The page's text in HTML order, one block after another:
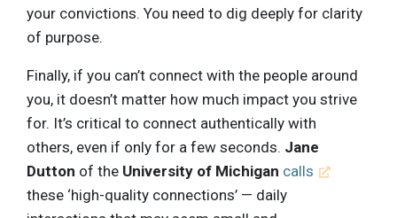
your convictions. You need to dig deeply for clarity
of purpose.
Finally, if you can’t connect with the people around
you, it doesn’t matter how much impact you strive
for. It’s critical to connect authentically with
others, even if only for a few seconds. Jane
Dutton of the University of Michigan calls
these ‘high-quality connections’ — daily